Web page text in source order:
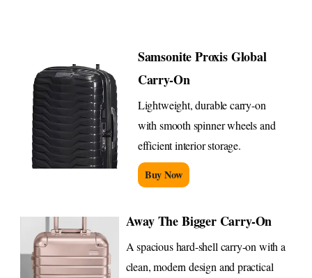
Samsonite Proxis Global
Carry-On
Lightweight, durable carry-on
with smooth spinner wheels and
efficient interior storage.
Buy Now
Away The Bigger Carry-On
A spacious hard-shell carry-on with a
clean, modern design and practical